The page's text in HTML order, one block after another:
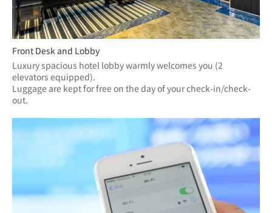
Front Desk and Lobby
Luxury spacious hotel lobby warmly welcomes you (2
elevators equipped).
Luggage are kept for free on the day of your check-in/check-
out.